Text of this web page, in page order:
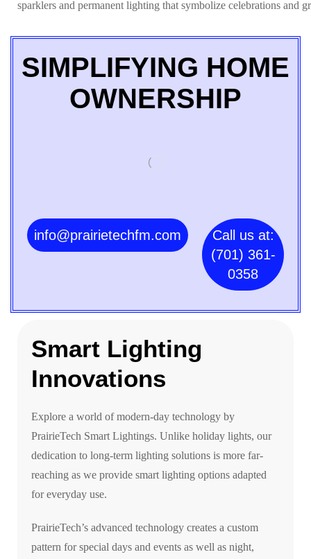
sparklers and permanent lighting that symbolize celebrations and
SIMPLIFYING HOME
OWNERSHIP
info@prairietechfm.com
Call us at:
(701) 361-
0358
Smart Lighting
Innovations
Explore a world of modern-day technology by
PrairieTech Smart Lightings. Unlike holiday lights, our
dedication to long-term lighting solutions is more far-
reaching as we provide smart lighting options adapted
for everyday use.
PrairieTech’s advanced technology creates a custom
pattern for special days and events as well as night,